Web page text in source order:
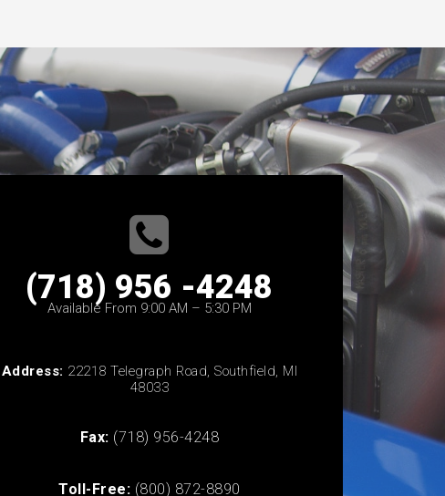
(718) 956 -4248
Available From 9:00 AM – 5:30 PM
Address: 22218 Telegraph Road, Southfield, MI
48033
Fax: (718) 956-4248
Toll-Free: (800) 872-8890